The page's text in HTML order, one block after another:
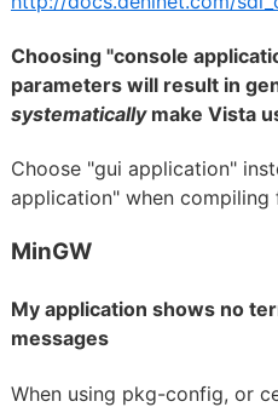
Choosing "console
parameters will result in
systematicallymake Vista
Choose "gui application"
application" when compiling
MinGW
My application shows no
messages
When using pkg-config, or